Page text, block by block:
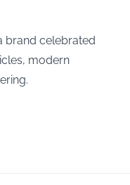
brand celebrated
modern